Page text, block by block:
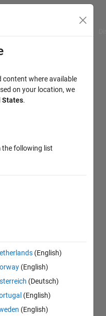
content where available
on your location, we
States.
the following list
(English)
(English)
(Deutsch)
(English)
(English)